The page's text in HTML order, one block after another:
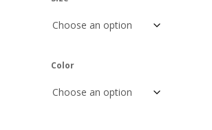
Color